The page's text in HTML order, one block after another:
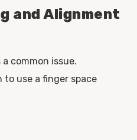
and Alignment
common issue.
to use a finger space